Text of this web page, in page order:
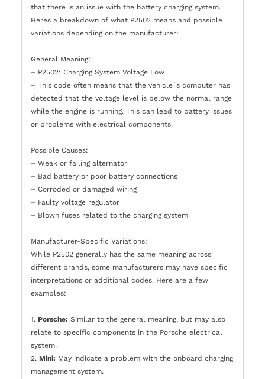
that there is an issue with the battery charging system.
Heres a breakdown of what P2502 means and possible
variations depending on the manufacturer:
General Meaning:
– P2502: Charging System Voltage Low
– This code often means that the vehicle`s computer has
detected that the voltage level is below the normal range
while the engine is running. This can lead to battery issues
or problems with electrical components.
Possible Causes:
– Weak or failing alternator
– Bad battery or poor battery connections
– Corroded or damaged wiring
– Faulty voltage regulator
– Blown fuses related to the charging system
Manufacturer-Specific Variations:
While P2502 generally has the same meaning across
different brands, some manufacturers may have specific
interpretations or additional codes. Here are a few
examples:
1. Porsche: Similar to the general meaning, but may also
relate to specific components in the Porsche electrical
system.
2. Mini: May indicate a problem with the onboard charging
management system.